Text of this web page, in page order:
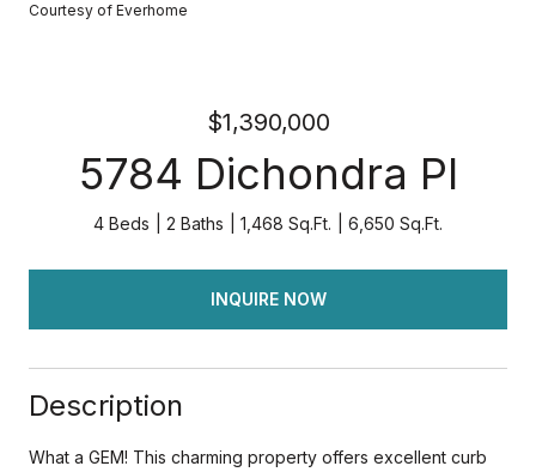
Courtesy of Everhome
$1,390,000
5784 Dichondra Pl
4 Beds 2 Baths 1,468 Sq.Ft. 6,650 Sq.Ft.
INQUIRE NOW
Description
What a GEM! This charming property offers excellent curb